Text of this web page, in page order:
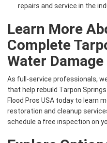
repairs and service in the
Learn More
Complete
Water
As full-service professionals,
that help rebuild Tarpon
Flood Pros USA today to learn
restoration and cleanup
schedule a free inspection on